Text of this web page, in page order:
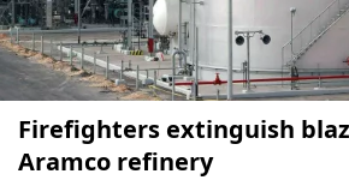
Firefighters extinguish
Aramco refinery